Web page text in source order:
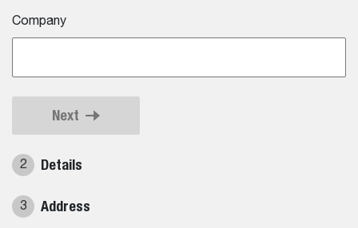
Company
Next
2 Details
3 Address